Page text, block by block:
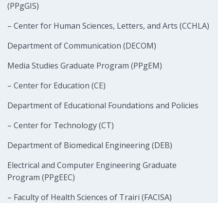
(PPgGIS)
– Center for Human Sciences, Letters, and Arts (CCHLA)
Department of Communication (DECOM)
Media Studies Graduate Program (PPgEM)
– Center for Education (CE)
Department of Educational Foundations and Policies
– Center for Technology (CT)
Department of Biomedical Engineering (DEB)
Electrical and Computer Engineering Graduate
Program (PPgEEC)
– Faculty of Health Sciences of Trairi (FACISA)